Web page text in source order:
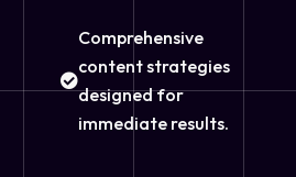
Comprehensive
content strategies
designed for
immediate results.